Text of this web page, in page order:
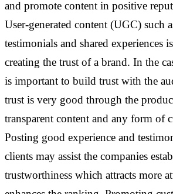
and promote content in positive
User-generated content (UGC) such
testimonials and shared experiences
creating the trust of a brand. In the
is important to build trust with the
trust is very good through the
transparent content and any form of
Posting good experience and
clients may assist the companies
trustworthiness which attracts more